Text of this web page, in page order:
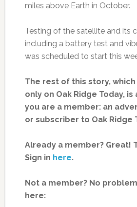
miles above Earth in October.
Testing of the satellite and its
including a battery test and
was scheduled to start this
The rest of this story,
only on Oak Ridge Today,
you are a member: an
or subscriber to Oak Ridge
Already a member? Great!
Sign in here.
Not a member? No
here: